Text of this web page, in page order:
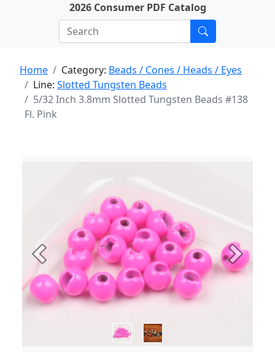
2026 Consumer PDF Catalog
Home Category: Beads / Cones / Heads / Eyes
Line: Slotted Tungsten Beads
5/32 Inch 3.8mm Slotted Tungsten Beads #138
Fl. Pink
Previous Next